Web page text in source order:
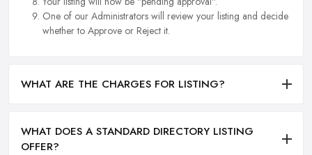
One of our Administrators will review your listing and decide
whether to Approve or Reject it.
WHAT ARE THE CHARGES FOR LISTING?
WHAT DOES A STANDARD DIRECTORY LISTING
OFFER?